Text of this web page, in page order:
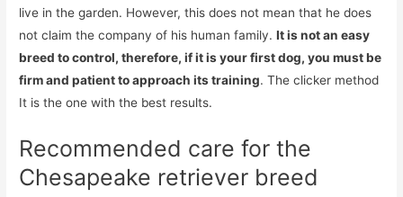
live in the garden. However, this does not mean that he does
not claim the company of his human family.It is not an easy
breed to control, therefore, if it is your first dog, you must be
firm and patient to approach its training. The clicker method
It is the one with the best results.
Recommended care for the
Chesapeake retriever breed